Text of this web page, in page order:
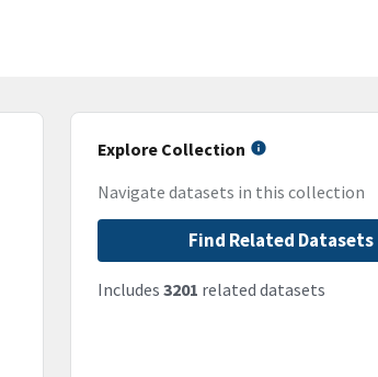
Explore Collection
Navigate datasets in this collection
Find Related Datasets
Includes 3201 related datasets